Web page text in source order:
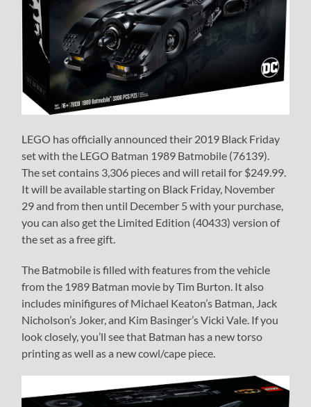
LEGO has officially announced their 2019 Black Friday
set with the LEGO Batman 1989 Batmobile (76139).
The set contains 3,306 pieces and will retail for $249.99.
It will be available starting on Black Friday, November
29 and from then until December 5 with your purchase,
you can also get the Limited Edition (40433) version of
the set as a free gift.
The Batmobile is filled with features from the vehicle
from the 1989 Batman movie by Tim Burton. It also
includes minifigures of Michael Keaton’s Batman, Jack
Nicholson’s Joker, and Kim Basinger’s Vicki Vale. If you
look closely, you’ll see that Batman has a new torso
printing as well as a new cowl/cape piece.